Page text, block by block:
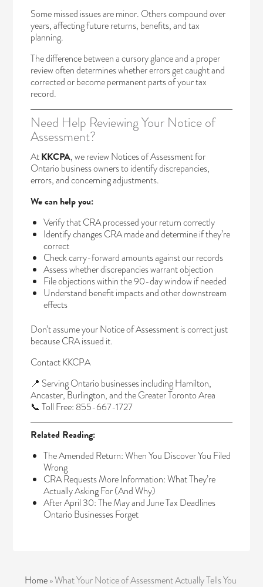
Some missed issues are minor. Others compound over
years, affecting future returns, benefits, and tax
planning.
The difference between a cursory glance and a proper
review often determines whether errors get caught and
corrected or become permanent parts of your tax
record.
Need Help Reviewing Your Notice of
Assessment?
AtKKCPA, we review Notices of Assessment for
Ontario business owners to identify discrepancies,
errors, and concerning adjustments.
We can help you:
Verify that CRA processed your return correctly
Identify changes CRA made and determine if they’re
correct
Check carry-forward amounts against our records
Assess whether discrepancies warrant objection
File objections within the 90-day window if needed
Understand benefit impacts and other downstream
effects
Don’t assume your Notice of Assessment is correct just
because CRA issued it.
Contact KKCPA
📍 Serving Ontario businesses including Hamilton,
Ancaster, Burlington, and the Greater Toronto Area
📞 Toll Free: 855-667-1727
Related Reading:
The Amended Return: When You Discover You Filed
Wrong
CRA Requests More Information: What They’re
Actually Asking For (And Why)
After April 30: The May and June Tax Deadlines
Ontario Businesses Forget
Home»What Your Notice of Assessment Actually Tells You